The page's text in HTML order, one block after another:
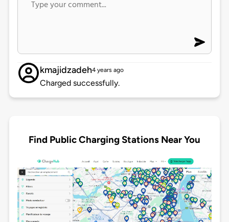
kmajidzadeh4 years ago
Charged successfully.
Find Public Charging Stations Near You